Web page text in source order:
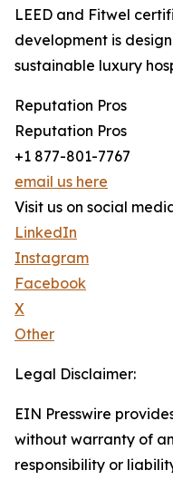
LEED and Fitwel
development is
sustainable luxury
Reputation Pros
Reputation Pros
+1 877-801-7767
email us here
Visit us on social
LinkedIn
Instagram
Facebook
X
Other
Legal Disclaimer:
EIN Presswire
without warranty of
responsibility or